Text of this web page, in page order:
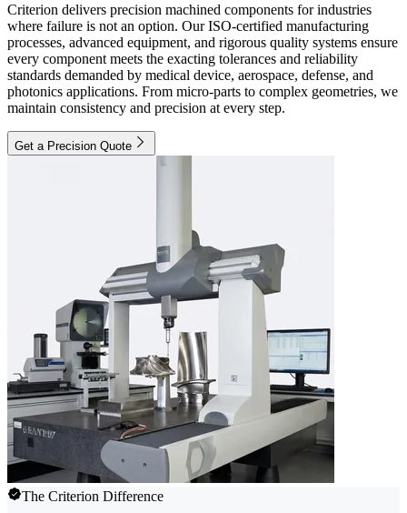
Criterion delivers precision machined components for industries
where failure is not an option. Our ISO-certified manufacturing
processes, advanced equipment, and rigorous quality systems ensure
every component meets the exacting tolerances and reliability
standards demanded by medical device, aerospace, defense, and
photonics applications. From micro-parts to complex geometries, we
maintain consistency and precision at every step.
Get a Precision Quote
The Criterion Difference